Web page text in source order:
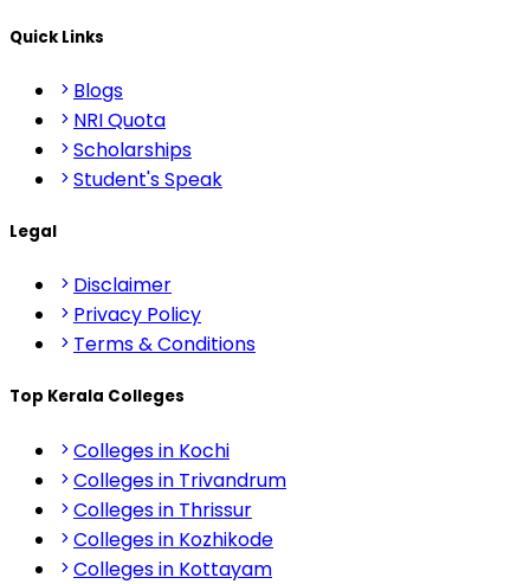
Quick Links
Blogs
NRI Quota
Scholarships
Student's Speak
Legal
Disclaimer
Privacy Policy
Terms & Conditions
Top Kerala Colleges
Colleges in Kochi
Colleges in Trivandrum
Colleges in Thrissur
Colleges in Kozhikode
Colleges in Kottayam